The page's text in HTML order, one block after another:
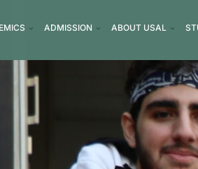
ADMISSION ABOUT USAL